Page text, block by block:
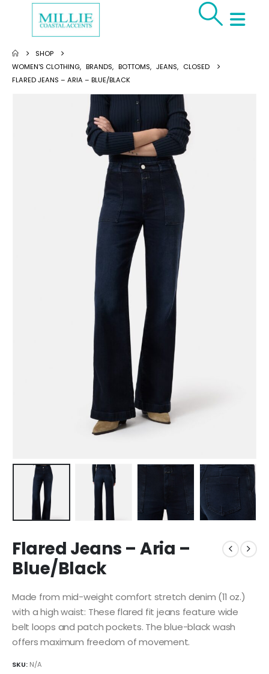
SHOP
WOMEN'S CLOTHING, BRANDS, BOTTOMS, JEANS, CLOSED
FLARED JEANS – ARIA – BLUE/BLACK
Flared Jeans – Aria –
Blue/Black
Made from mid-weight comfort stretch denim (11 oz.)
with a high waist: These flared fit jeans feature wide
belt loops and patch pockets. The blue-black wash
offers maximum freedom of movement.
SKU: N/A